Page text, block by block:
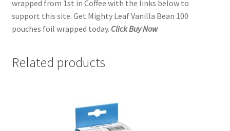
wrapped from 1st in Coffee with the links below to
support this site. Get Mighty Leaf Vanilla Bean 100
pouches foil wrapped today. Click Buy Now
Related products